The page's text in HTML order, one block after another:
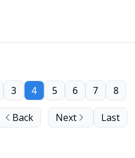
Back
3 4 5 6 7 8
Next Last